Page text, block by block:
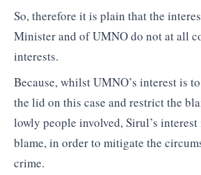
So, therefore it is plain that the
Minister and of UMNO do not at all
interests.
Because, whilst UMNO’s interest is
the lid on this case and restrict the
lowly people involved, Sirul’s
blame, in order to mitigate the
crime.